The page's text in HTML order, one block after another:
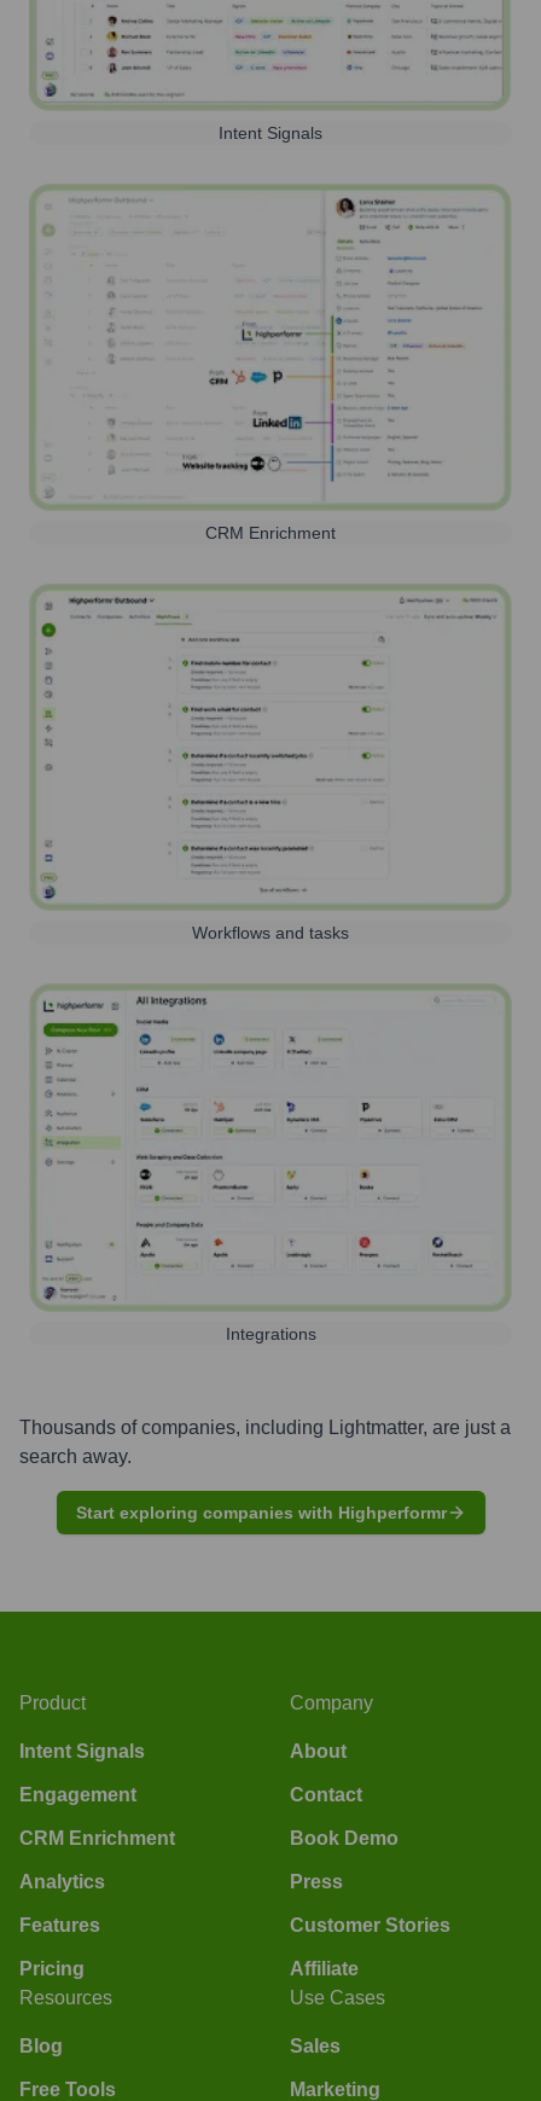
Intent Signals
CRM Enrichment
Workflows and tasks
Integrations
Thousands of companies, including Lightmatter, are just a
search away.
Start exploring companies with Highperformr
Product
Intent Signals
Engagement
CRM Enrichment
Analytics
Features
Pricing
Company
About
Contact
Book Demo
Press
Customer Stories
Affiliate
Resources
Blog
Free Tools
Use Cases
Sales
Marketing